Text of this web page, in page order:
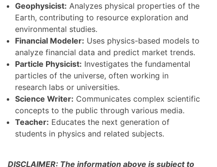
Geophysicist: Analyzes physical properties of the
Earth, contributing to resource exploration and
environmental studies.
Financial Modeler: Uses physics-based models to
analyze financial data and predict market trends.
Particle Physicist: Investigates the fundamental
particles of the universe, often working in
research labs or universities.
Science Writer: Communicates complex scientific
concepts to the public through various media.
Teacher: Educates the next generation of
students in physics and related subjects.
DISCLAIMER: The information above is subject to